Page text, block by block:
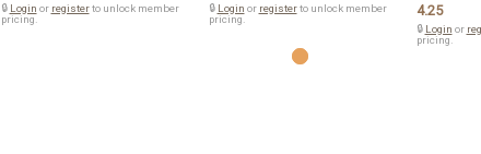
🔒 Login or registerto unlock member
pricing.
🔒 Login or registerto unlock member
pricing.
4.25
🔒 Login or
pricing.